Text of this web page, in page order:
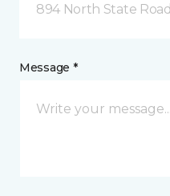
894 North State
Message *